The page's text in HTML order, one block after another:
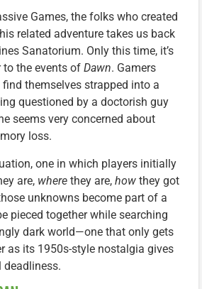
Games, the folks who created
related adventure takes us back
Sanatorium. Only this time, it’s
to the events of Dawn. Gamers
themselves strapped into a
questioned by a doctorish guy
seems very concerned about
loss.
one in which players initially
are, where they are, how they got
unknowns become part of a
pieced together while searching
dark world—one that only gets
as its 1950s-style nostalgia gives